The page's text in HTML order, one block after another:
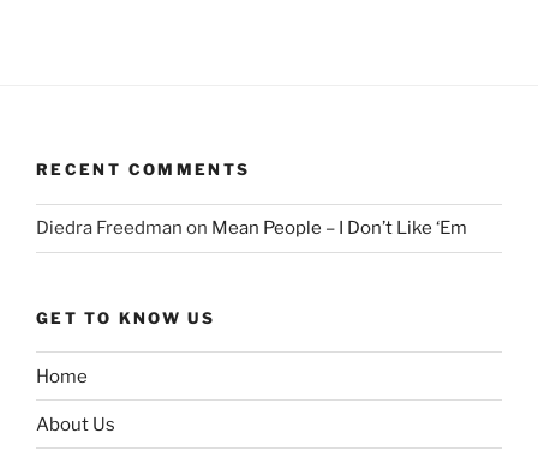
RECENT COMMENTS
Diedra Freedman on Mean People – I Don’t Like ‘Em
GET TO KNOW US
Home
About Us